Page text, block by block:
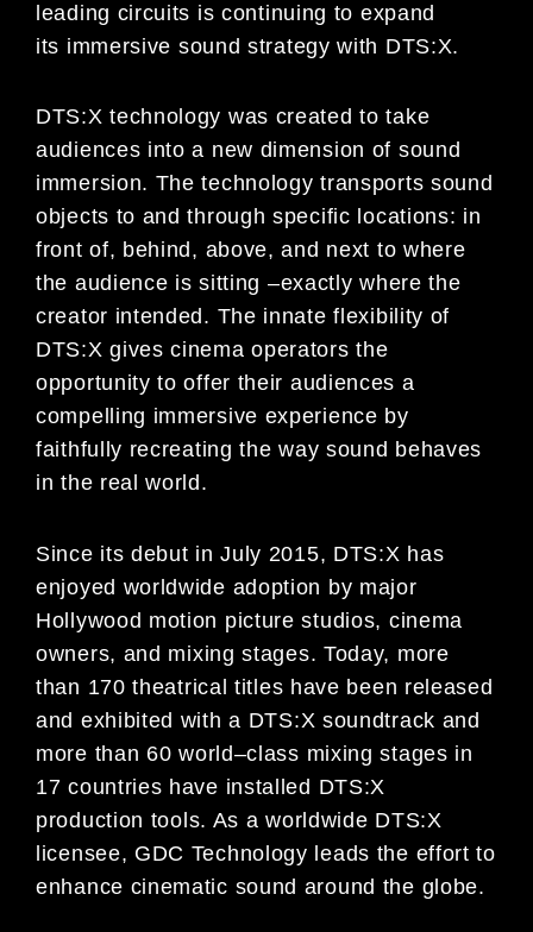
leading circuits is continuing to expand
its immersive sound strategy with DTS:X.
DTS:X technology was created to take
audiences into a new dimension of sound
immersion. The technologytransports sound
objects to and through specific locations: in
front of, behind, above, and next to where
the audience is sitting –exactly where the
creator intended. The innate flexibility of
DTS:X gives cinema operators the
opportunity to offer their audiences a
compelling immersive experience by
faithfully recreating the way sound behaves
in the real world.
Since its debut in July 2015, DTS:X has
enjoyed worldwide adoption by major
Hollywood motion picture studios, cinema
owners, and mixing stages. Today, more
than 170 theatrical titles have been released
and exhibited with a DTS:X soundtrack and
more than 60 world–class mixing stages in
17 countries have installed DTS:X
production tools. As a worldwide DTS:X
licensee, GDC Technology leads the effort to
enhance cinematic sound around the globe.